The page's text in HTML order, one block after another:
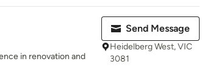
in renovation and
Send Message
Heidelberg West, VIC
3081